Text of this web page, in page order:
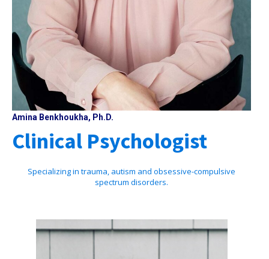
Amina Benkhoukha, Ph.D.
Clinical Psychologist
Specializing in trauma, autism and obsessive-compulsive
spectrum disorders.